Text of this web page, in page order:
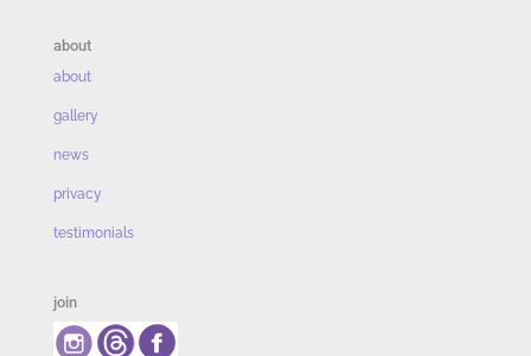
about
about
gallery
news
privacy
testimonials
join